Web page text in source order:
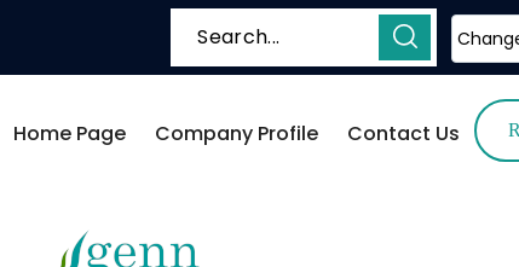
Home Page Company Profile Contact Us